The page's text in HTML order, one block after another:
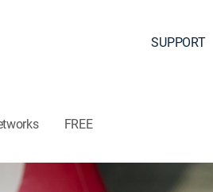
SUPPORT
FREE